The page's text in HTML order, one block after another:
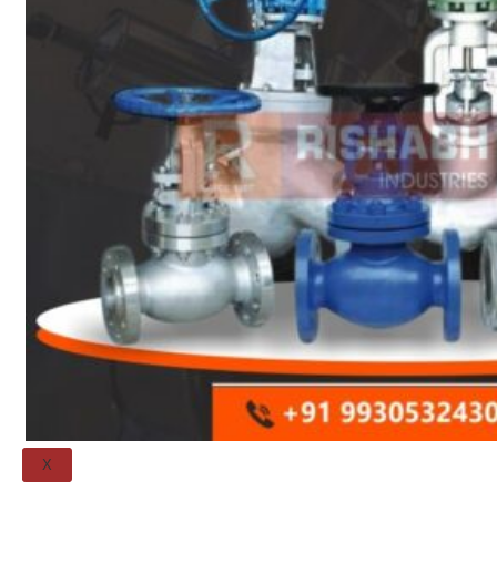
Screwed Flange
Socket Weld
Welding Neck
Flange
Orifice Flanges
Spectacle Blind
Flanges
Threaded Flange
QUALITY
APPLICATIONS
TECHNICAL
BLOGS
X